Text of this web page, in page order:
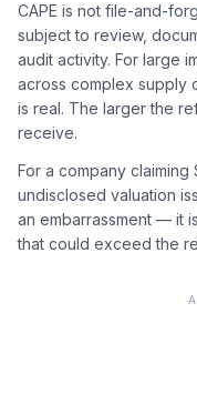
CAPE is not file-and-
subject to review,
audit activity. For large
across complex supply
is real. The larger the
receive.
For a company claiming
undisclosed valuation
an embarrassment — it
that could exceed the